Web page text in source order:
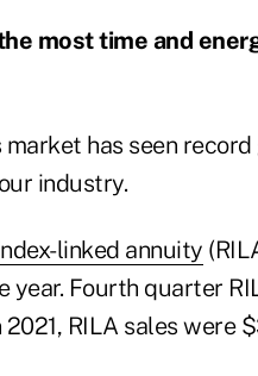
most time and
has seen
industry.
linked annuity
Fourth quarter
RILA sales were